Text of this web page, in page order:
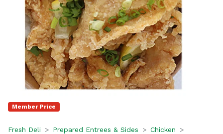
Member Price
Fresh Deli Prepared Entrees & Sides Chicken